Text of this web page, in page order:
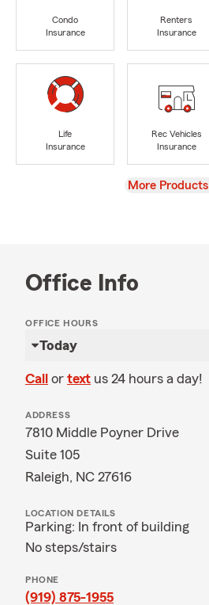
Condo
Insurance
Renters
Insurance
Life
Insurance
Rec Vehicles
Insurance
View
More Products
Office Info
OFFICE HOURS
Today
Call or text us 24 hours a day!
ADDRESS
7810 Middle Poyner Drive
Suite 105
Raleigh, NC 27616
LOCATION DETAILS
Parking: In front of building
No steps/stairs
PHONE
(919) 875-1955